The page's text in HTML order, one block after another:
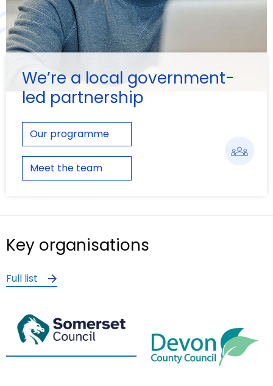
We’re a local government-
led partnership
Our programme
Meet the team
Key organisations
Full list